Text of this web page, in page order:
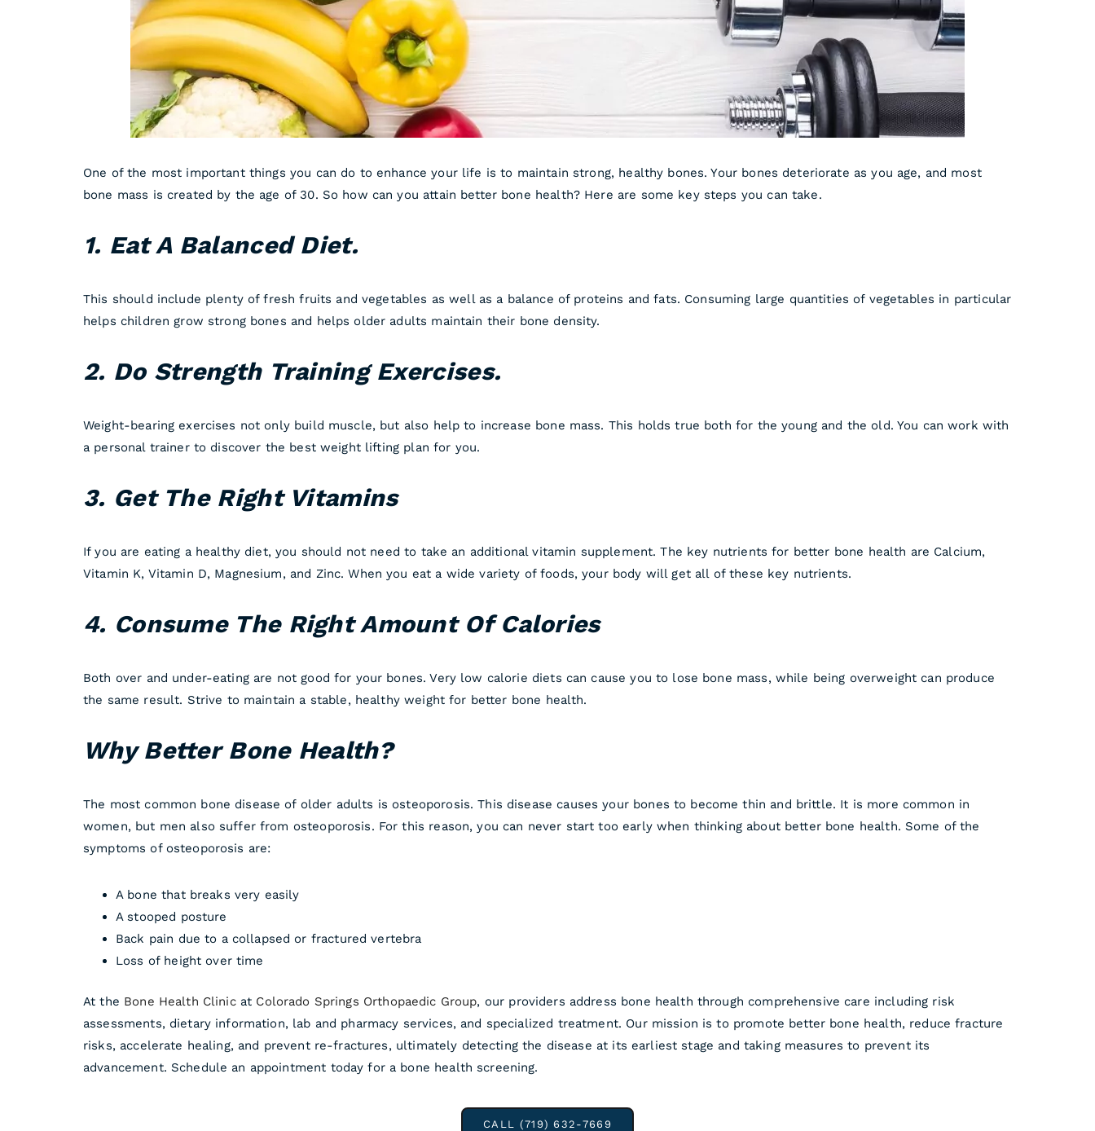
One of the most important things you can do to enhance your life is to maintain strong, healthy bones. Your bones deteriorate as you age, and most
bone mass is created by the age of 30. So how can you attain better bone health? Here are some key steps you can take.
1. Eat A Balanced Diet.
This should include plenty of fresh fruits and vegetables as well as a balance of proteins and fats. Consuming large quantities of vegetables in particular
helps children grow strong bones and helps older adults maintain their bone density.
2. Do Strength Training Exercises.
Weight-bearing exercises not only build muscle, but also help to increase bone mass. This holds true both for the young and the old. You can work with
a personal trainer to discover the best weight lifting plan for you.
3. Get The Right Vitamins
If you are eating a healthy diet, you should not need to take an additional vitamin supplement. The key nutrients for better bone health are Calcium,
Vitamin K, Vitamin D, Magnesium, and Zinc. When you eat a wide variety of foods, your body will get all of these key nutrients.
4. Consume The Right Amount Of Calories
Both over and under-eating are not good for your bones. Very low calorie diets can cause you to lose bone mass, while being overweight can produce
the same result. Strive to maintain a stable, healthy weight for better bone health.
Why Better Bone Health?
The most common bone disease of older adults is osteoporosis. This disease causes your bones to become thin and brittle. It is more common in
women, but men also suffer from osteoporosis. For this reason, you can never start too early when thinking about better bone health. Some of the
symptoms of osteoporosis are:
A bone that breaks very easily
A stooped posture
Back pain due to a collapsed or fractured vertebra
Loss of height over time
At the Bone Health Clinicat Colorado Springs Orthopaedic Group, our providers address bone health through comprehensive care including risk
assessments, dietary information, lab and pharmacy services, and specialized treatment. Our mission is to promote better bone health, reduce fracture
risks, accelerate healing, and prevent re-fractures, ultimately detecting the disease at its earliest stage and taking measures to prevent its
advancement. Schedule an appointment today for a bone health screening.
CALL (719) 632-7669